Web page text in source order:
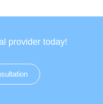
provider today!